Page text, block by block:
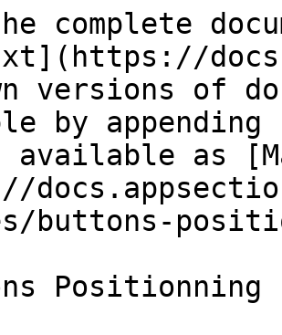
complete
versions of
by
available as
buttons-
Positionning